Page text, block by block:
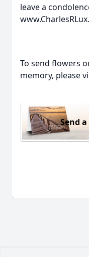
leave a
To send flowers
memory, please
Send